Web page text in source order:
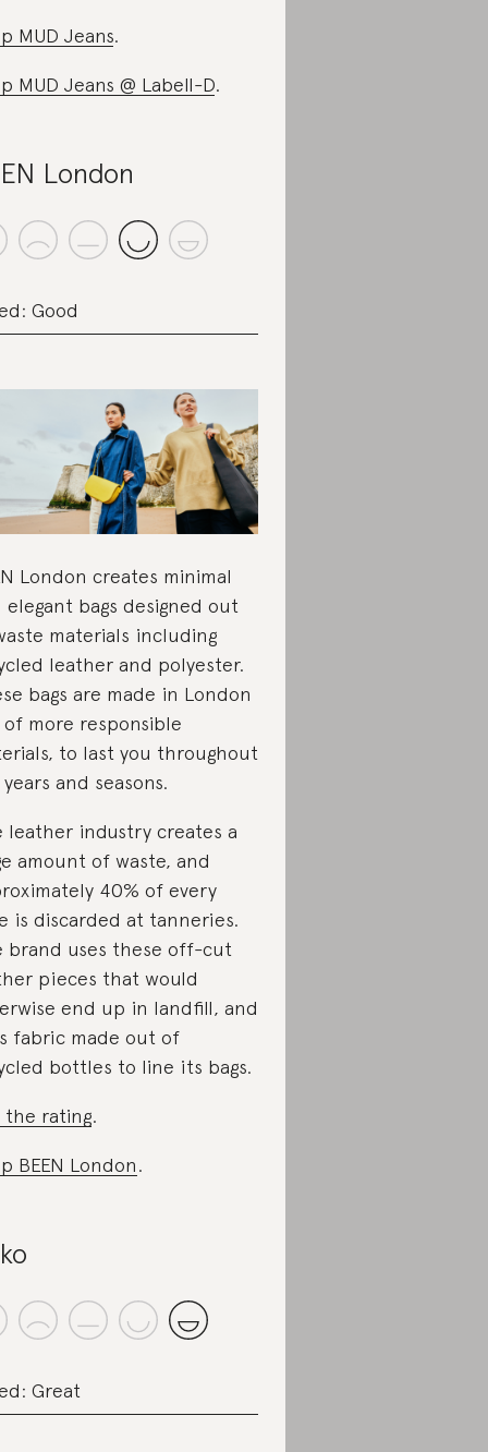
MUD Jeans.
MUD Jeans @ Labell-D.
London
Good
London creates minimal
elegant bags designed out
materials including
leather and polyester.
bags are made in London
more responsible
to last you throughout
and seasons.
leather industry creates a
amount of waste, and
40% of every
is discarded at tanneries.
brand uses these off-cut
pieces that would
end up in landfill, and
fabric made out of
bottles to line its bags.
the rating.
BEEN London.
Great